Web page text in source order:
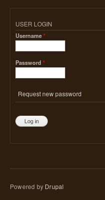
USER LOGIN
Username*
Password *
Request new password
Powered by Drupal